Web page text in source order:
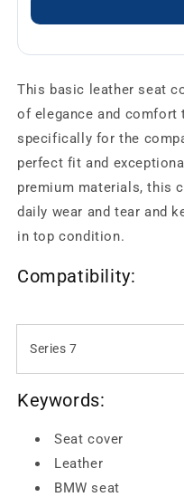
This basic leather seat
of elegance and comfort
specifically for the
perfect fit and
premium materials, this
daily wear and tear and
in top condition.
Compatibility:
Series 7
Keywords:
Seat cover
Leather
BMW seat